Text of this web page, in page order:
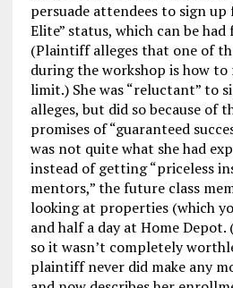
persuade attendees to sign
Elite” status, which can be
(Plaintiff alleges that one of
during the workshop is how
limit.) She was “reluctant” to
alleges, but did so because of
promises of “guaranteed
was not quite what she had
instead of getting “priceless
mentors,” the future class
looking at properties (which
and half a day at Home
so it wasn’t completely
plaintiff never did make any